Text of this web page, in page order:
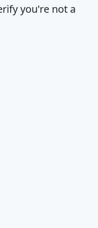
you're not a